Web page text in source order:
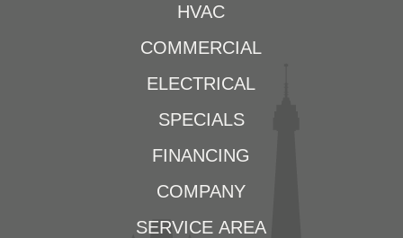
HVAC
COMMERCIAL
ELECTRICAL
SPECIALS
FINANCING
COMPANY
SERVICE AREA